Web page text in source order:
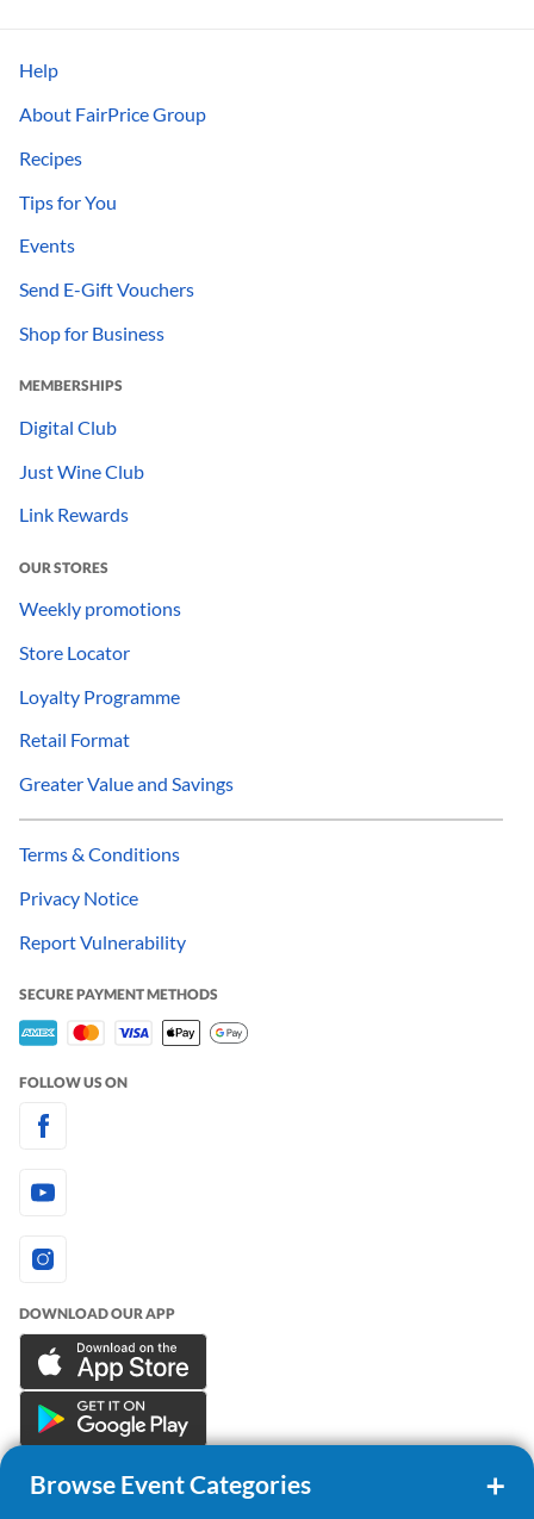
Browse Event Categories
Help
About FairPrice Group
Recipes
Tips for You
Events
Send E-Gift Vouchers
Shop for Business
MEMBERSHIPS
Digital Club
Just Wine Club
Link Rewards
OUR STORES
Weekly promotions
Store Locator
Loyalty Programme
Retail Format
Greater Value and Savings
Terms & Conditions
Privacy Notice
Report Vulnerability
SECURE PAYMENT METHODS
FOLLOW US ON
DOWNLOAD OUR APP